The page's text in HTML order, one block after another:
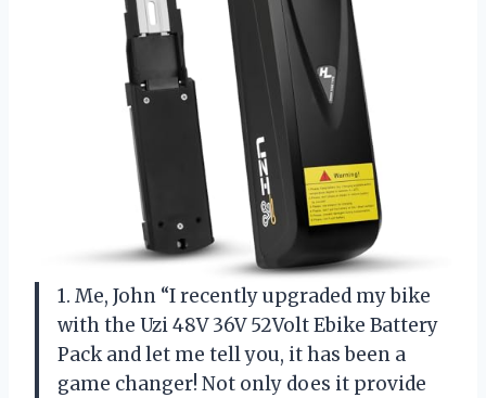
1. Me, John “I recently upgraded my bike
with the Uzi 48V 36V 52Volt Ebike Battery
Pack and let me tell you, it has been a
game changer! Not only does it provide